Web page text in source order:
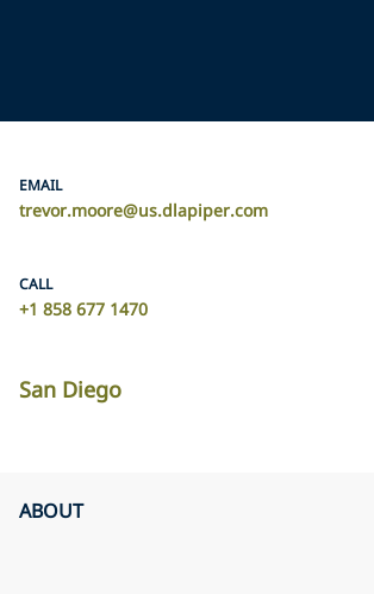
EMAIL
trevor.moore@us.dlapiper.com
CALL
+1 858 677 1470
San Diego
ABOUT